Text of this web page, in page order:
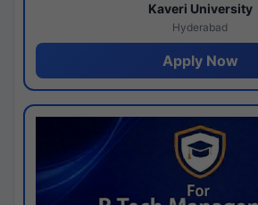
Kaveri University
Hyderabad
Apply Now